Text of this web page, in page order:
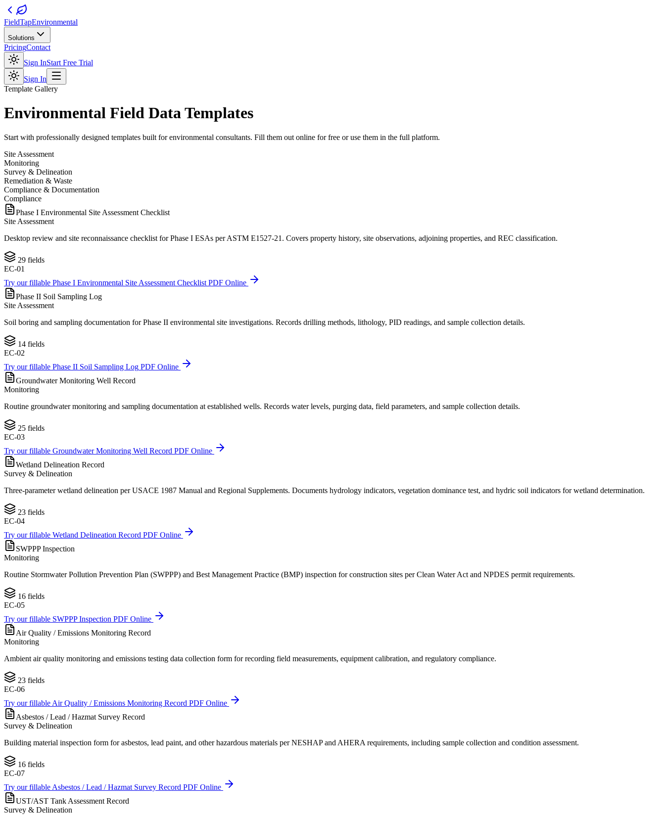
FieldTapEnvironmental
Solutions
PricingContact
Sign InStart Free Trial
Sign In
Template Gallery
Environmental Field Data Templates
Start with professionally designed templates built for environmental consultants. Fill them out online for free or use them in the full platform.
Site Assessment
Monitoring
Survey & Delineation
Remediation & Waste
Compliance & Documentation
Compliance
Phase I Environmental Site Assessment Checklist
Site Assessment
Desktop review and site reconnaissance checklist for Phase I ESAs per ASTM E1527-21. Covers property history, site observations, adjoining properties, and REC classification.
29 fields
EC-01
Try our fillable Phase I Environmental Site Assessment Checklist PDF Online
Phase II Soil Sampling Log
Site Assessment
Soil boring and sampling documentation for Phase II environmental site investigations. Records drilling methods, lithology, PID readings, and sample collection details.
14 fields
EC-02
Try our fillable Phase II Soil Sampling Log PDF Online
Groundwater Monitoring Well Record
Monitoring
Routine groundwater monitoring and sampling documentation at established wells. Records water levels, purging data, field parameters, and sample collection details.
25 fields
EC-03
Try our fillable Groundwater Monitoring Well Record PDF Online
Wetland Delineation Record
Survey & Delineation
Three-parameter wetland delineation per USACE 1987 Manual and Regional Supplements. Documents hydrology indicators, vegetation dominance test, and hydric soil indicators for wetland determination.
23 fields
EC-04
Try our fillable Wetland Delineation Record PDF Online
SWPPP Inspection
Monitoring
Routine Stormwater Pollution Prevention Plan (SWPPP) and Best Management Practice (BMP) inspection for construction sites per Clean Water Act and NPDES permit requirements.
16 fields
EC-05
Try our fillable SWPPP Inspection PDF Online
Air Quality / Emissions Monitoring Record
Monitoring
Ambient air quality monitoring and emissions testing data collection form for recording field measurements, equipment calibration, and regulatory compliance.
23 fields
EC-06
Try our fillable Air Quality / Emissions Monitoring Record PDF Online
Asbestos / Lead / Hazmat Survey Record
Survey & Delineation
Building material inspection form for asbestos, lead paint, and other hazardous materials per NESHAP and AHERA requirements, including sample collection and condition assessment.
16 fields
EC-07
Try our fillable Asbestos / Lead / Hazmat Survey Record PDF Online
UST/AST Tank Assessment Record
Survey & Delineation